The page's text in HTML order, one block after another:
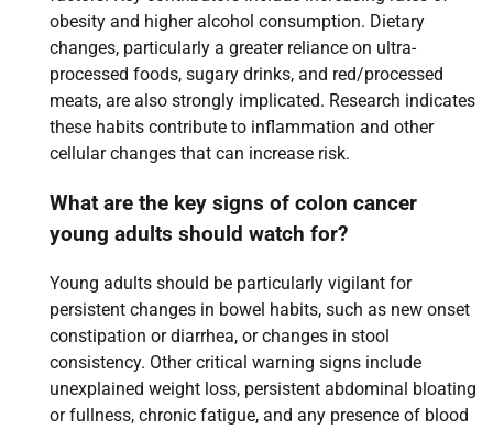
obesity and higher alcohol consumption. Dietary
changes, particularly a greater reliance on ultra-
processed foods, sugary drinks, and red/processed
meats, are also strongly implicated. Research indicates
these habits contribute to inflammation and other
cellular changes that can increase risk.
What are the key signs of colon cancer
young adults should watch for?
Young adults should be particularly vigilant for
persistent changes in bowel habits, such as new onset
constipation or diarrhea, or changes in stool
consistency. Other critical warning signs include
unexplained weight loss, persistent abdominal bloating
or fullness, chronic fatigue, and any presence of blood